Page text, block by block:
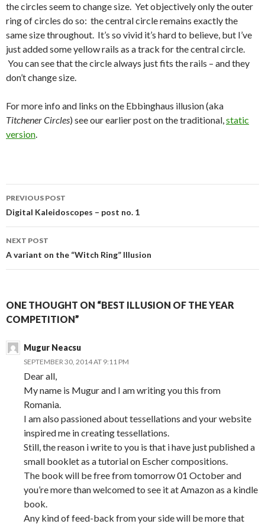
the circles seem to change size. Yet objectively only the outer
ring of circles do so: the central circle remains exactly the
same size throughout. It’s so vivid it’s hard to believe, but I’ve
just added some yellow rails as a track for the central circle.
You can see that the circle always just fits the rails – and they
don’t change size.
For more info and links on the Ebbinghaus illusion (aka
Titchener Circles) see our earlier post on the traditional,static
version.
Post
navigation
PREVIOUS POST
Digital Kaleidoscopes – post no. 1
NEXT POST
A variant on the “Witch Ring” Illusion
ONE THOUGHT ON “BEST ILLUSION OF THE YEAR
COMPETITION”
Mugur Neacsu
SEPTEMBER 30, 2014 AT 9:11 PM
Dear all,
My name is Mugur and I am writing you this from
Romania.
I am also passioned about tessellations and your website
inspired me in creating tessellations.
Still, the reason i write to you is that i have just published a
small booklet as a tutorial on Escher compositions.
The book will be free from tomorrow 01 October and
you’re more than welcomed to see it at Amazon as a kindle
book.
Any kind of feed-back from your side will be more that